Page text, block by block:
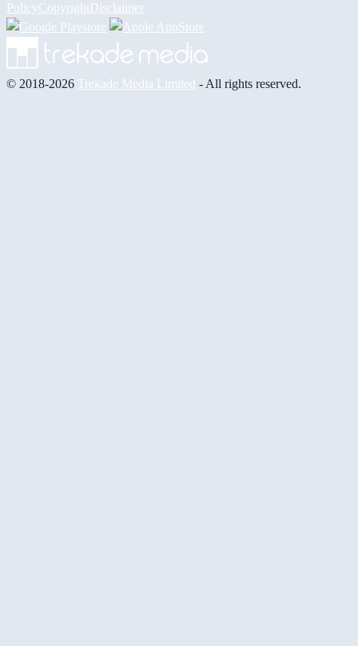
PolicyCopyrightDisclaimer
© 2018-2026 Trekade Media Limited - All rights reserved.